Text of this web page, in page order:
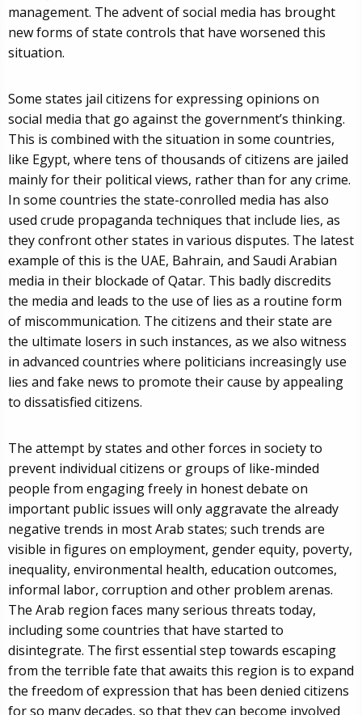
management. The advent of social media has brought
new forms of state controls that have worsened this
situation.
Some states jail citizens for expressing opinions on
social media that go against the government’s thinking.
This is combined with the situation in some countries,
like Egypt, where tens of thousands of citizens are jailed
mainly for their political views, rather than for any crime.
In some countries the state-conrolled media has also
used crude propaganda techniques that include lies, as
they confront other states in various disputes. The latest
example of this is the UAE, Bahrain, and Saudi Arabian
media in their blockade of Qatar. This badly discredits
the media and leads to the use of lies as a routine form
of miscommunication. The citizens and their state are
the ultimate losers in such instances, as we also witness
in advanced countries where politicians increasingly use
lies and fake news to promote their cause by appealing
to dissatisfied citizens.
The attempt by states and other forces in society to
prevent individual citizens or groups of like-minded
people from engaging freely in honest debate on
important public issues will only aggravate the already
negative trends in most Arab states; such trends are
visible in figures on employment, gender equity, poverty,
inequality, environmental health, education outcomes,
informal labor, corruption and other problem arenas.
The Arab region faces many serious threats today,
including some countries that have started to
disintegrate. The first essential step towards escaping
from the terrible fate that awaits this region is to expand
the freedom of expression that has been denied citizens
for so many decades, so that they can become involved